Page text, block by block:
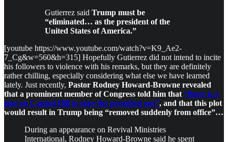
Gutierrez said Trump must be
“eliminated… as the president of the
United States of America.”
[youtube https://www.youtube.com/watch?v=K9_Ae2-
7_Cg&w=560&h=315] Hopefully Gutierrez did not intend to incite
his followers to violence with his remarks, but they are definitely
rather chilling, especially considering what else we have learned
lately. Just recently, Pastor Rodney Howard-Browne revealed
that a prominent member of Congress told him that “there is a
plot on Capitol Hill to take the president out”, and that this plot
would result in Trump being “removed suddenly from office”…
During an appearance on Revival Ministries
International, Rodney Howard-Browne said he spent